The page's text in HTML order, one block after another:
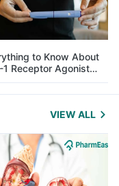
to Know About
1 Receptor Agonist
Role in Weight
VIEW ALL